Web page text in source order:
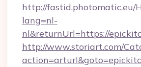
http://fastid.photomatic.eu/
lang=nl-
nl&returnUrl=https://
http://www.storiart.com/